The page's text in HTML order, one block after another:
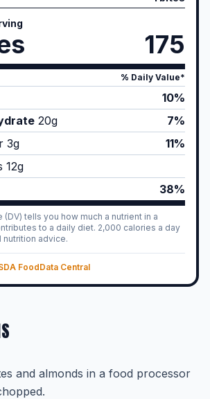
175
% Daily Value*
10%
20g
7%
3g
11%
12g
38%
(DV) tells you how much a nutrient in a
to a daily diet. 2,000 calories a day
nutrition advice.
FoodData Central
and almonds in a food processor